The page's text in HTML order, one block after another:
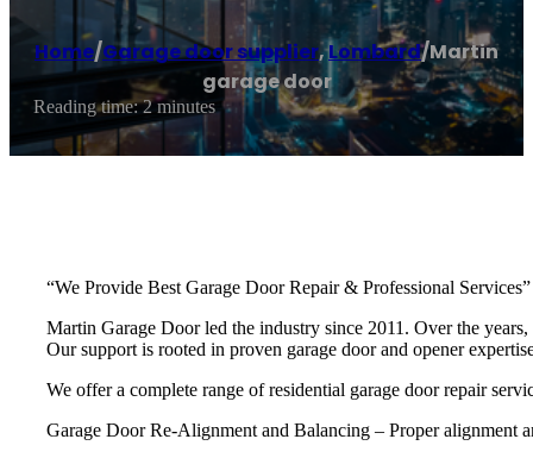
Home/Garage door supplier,Lombard/Martin
garage door
Reading time: 2 minutes
“We Provide Best Garage Door Repair & Professional Services”
Martin Garage Door led the industry since 2011. Over the
Our support is rooted in proven garage door and opener
We offer a complete range of residential garage door repair
Garage Door Re-Alignment and Balancing – Proper alignment